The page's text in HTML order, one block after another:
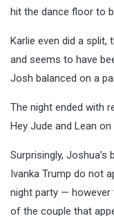
hit the dance floor to
Karlie even did a split,
and seems to have
Josh balanced on a
The night ended with
Hey Jude and Lean on
Surprisingly,
Ivanka Trump do not
night party —
of the couple that